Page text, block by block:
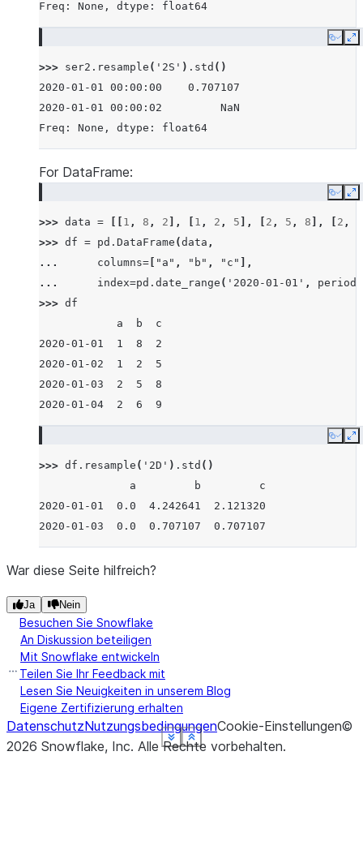
Show less
See more
Show less
See more
Freq: None, dtype: float64
Show less
See more
Copy
>>> ser2 . resample ( '2S' ) . std ()
2020-01-01 00:00:00    0.707107
2020-01-01 00:00:02         NaN
Freq: None, dtype: float64
Show less
See more
For DataFrame:
Copy
>>> data = 1 , 8 , 2 ], 1 , 2 , 5 ], 2 , 5 , 8 ], 2 ,
>>> df = pd . DataFrame (data ,
...
columns= "a" , "b" , "c"
],
...
index=pd . date_range ( '2020-01-01' ,
periods
>>> df
            a  b  c
2020-01-01  1  8  2
2020-01-02  1  2  5
2020-01-03  2  5  8
2020-01-04  2  6  9
Show less
See more
Copy
>>> df . resample ( '2D' ) . std ()
              a         b         c
2020-01-01  0.0  4.242641  2.121320
2020-01-03  0.0  0.707107  0.707107
Show less
See more
War diese Seite hilfreich?
Ja Nein
Besuchen Sie Snowflake
An Diskussion beteiligen
Mit Snowflake entwickeln
Teilen Sie Ihr Feedback mit
Lesen Sie Neuigkeiten in unserem Blog
Eigene Zertifizierung erhalten
DatenschutzNutzungsbedingungenCookie-Einstellungen©
2026 Snowflake, Inc. Alle Rechte vorbehalten.